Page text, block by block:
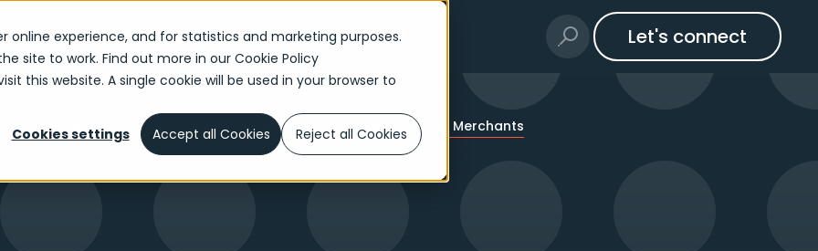
experience, and for statistics and marketing purposes.
site to work. Find out more in our Cookie Policy
this website. A single cookie will be used in your browser to
Cookies settings
Accept all Cookies Reject all Cookies
Let's connect
Checkout.com: AI Payment Processing and Its Value for Online Merchants